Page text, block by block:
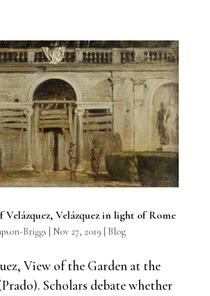
Velázquez in light of Rome
Briggs Nov 27, 2019 Blog
View of the Garden at the
Scholars debate whether